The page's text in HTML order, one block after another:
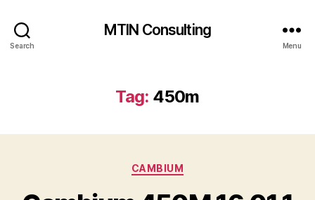
Search
MTIN Consulting
Menu
Tag: 450m
Categories
CAMBIUM